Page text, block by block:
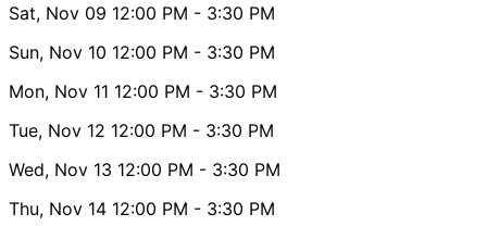
Sat, Nov 09 12:00 PM - 3:30 PM
Sun, Nov 10 12:00 PM - 3:30 PM
Mon, Nov 11 12:00 PM - 3:30 PM
Tue, Nov 12 12:00 PM - 3:30 PM
Wed, Nov 13 12:00 PM - 3:30 PM
Thu, Nov 14 12:00 PM - 3:30 PM